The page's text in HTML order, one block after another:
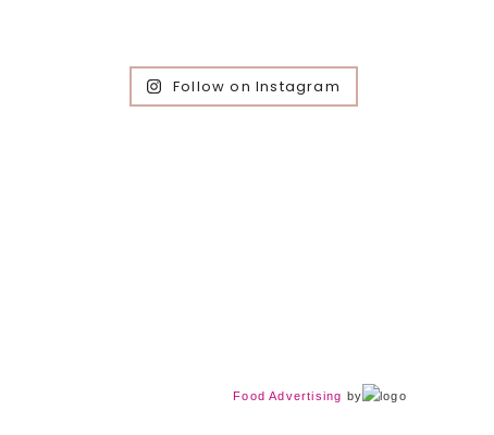
Follow on Instagram
Food Advertising by